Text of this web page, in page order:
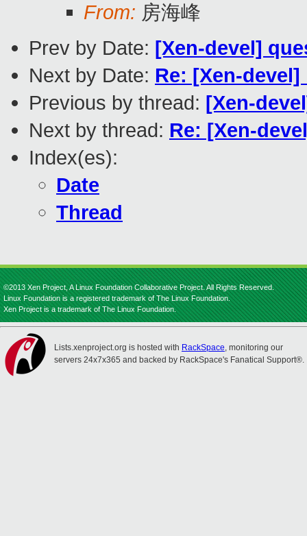
From: 房海峰
Prev by Date: [Xen-devel]
Next by Date: Re: [Xen-
Previous by thread: [Xen-
Next by thread: Re: [Xen-
Index(es):
Date
Thread
©2013 Xen Project, A Linux Foundation Collaborative Project. All Rights Reserved.
Linux Foundation is a registered trademark of The Linux Foundation.
Xen Project is a trademark of The Linux Foundation.
Lists.xenproject.org is hosted with RackSpace, monitoring our
servers 24x7x365 and backed by RackSpace's Fanatical Support®.